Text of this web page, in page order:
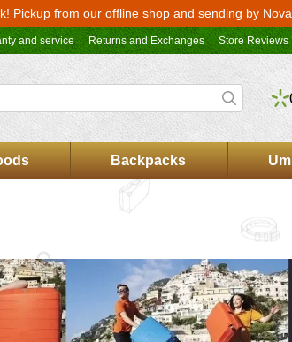
Pickup from our offline shop and sending by Nova
and service Returns and Exchanges Store Reviews
Backpacks